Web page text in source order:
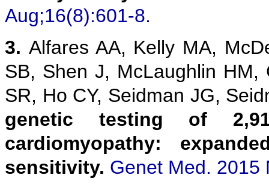
Aug;16(8):601-8.
3. Alfares AA, Kelly MA,
SB, Shen J, McLaughlin
SR, Ho CY, Seidman JG,
genetic testing of
cardiomyopathy:
sensitivity. Genet Med. 2015